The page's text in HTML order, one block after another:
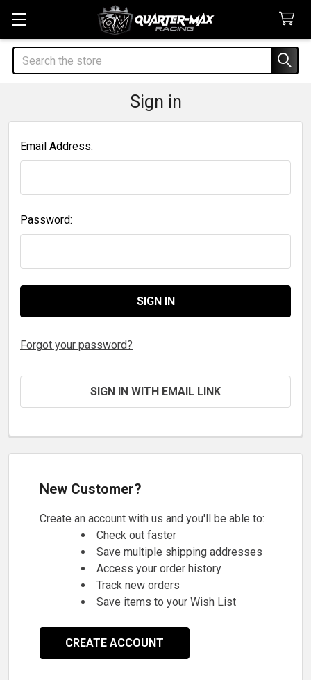
Search
Sign in
Email Address:
Password:
Forgot your password?
SIGN IN WITH EMAIL LINK
New Customer?
Create an account with us and you'll be able to:
Check out faster
Save multiple shipping addresses
Access your order history
Track new orders
Save items to your Wish List
CREATE ACCOUNT